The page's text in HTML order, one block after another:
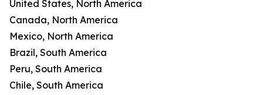
United States, North America
Canada, North America
Mexico, North America
Brazil, South America
Peru, South America
Chile, South America